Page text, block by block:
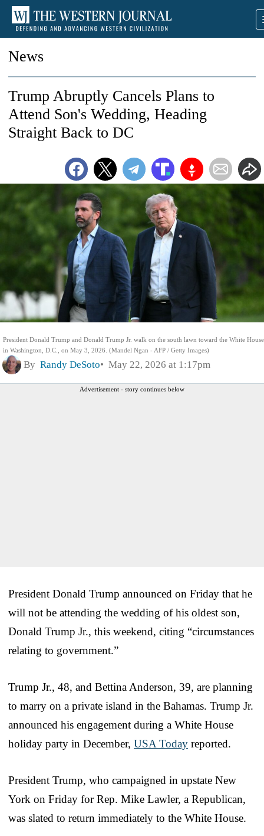
News
President Donald Trump and Donald Trump Jr. walk on the south lawn toward the White House
in Washington, D.C., on May 3, 2026. (Mandel Ngan - AFP / Getty Images)
Trump Abruptly Cancels Plans to
Attend Son's Wedding, Heading
Straight Back to DC
By Randy DeSoto May 22, 2026 at 1:17pm
Advertisement - story continues below
President Donald Trump announced on Friday that he
will not be attending the wedding of his oldest son,
Donald Trump Jr., this weekend, citing “circumstances
relating to government.”
Trump Jr., 48, and Bettina Anderson, 39, are planning
to marry on a private island in the Bahamas. Trump Jr.
announced his engagement during a White House
holiday party in December, USA Today reported.
President Trump, who campaigned in upstate New
York on Friday for Rep. Mike Lawler, a Republican,
was slated to return immediately to the White House.